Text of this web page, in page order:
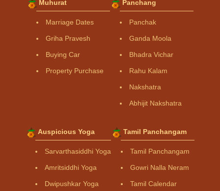
Muhurat
Marriage Dates
Griha Pravesh
Buying Car
Property Purchase
Panchang
Panchak
Ganda Moola
Bhadra Vichar
Rahu Kalam
Nakshatra
Abhijit Nakshatra
Auspicious Yoga
Sarvarthasiddhi Yoga
Amritsiddhi Yoga
Dwipushkar Yoga
Tamil Panchangam
Tamil Panchangam
Gowri Nalla Neram
Tamil Calendar